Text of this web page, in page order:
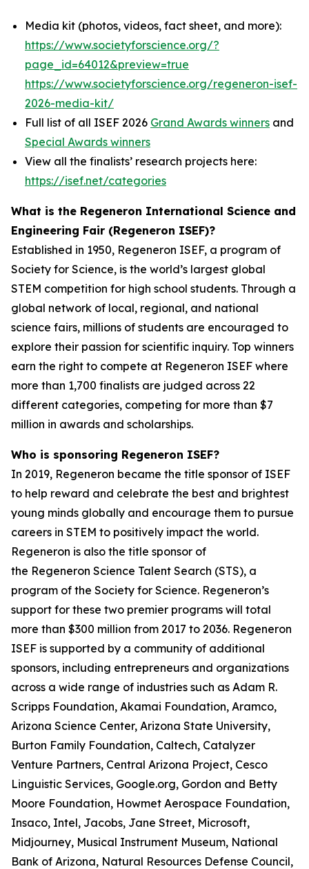
Media kit (photos, videos, fact sheet, and more):
https://www.societyforscience.org/?
page_id=64012&preview=true
https://www.societyforscience.org/regeneron-isef-
2026-media-kit/
Full list of all ISEF 2026 Grand Awards winners and
Special Awards winners
View all the finalists’ research projects here:
https://isef.net/categories
What is the Regeneron International Science and
Engineering Fair (Regeneron ISEF)?
Established in 1950, Regeneron ISEF, a program of
Society for Science, is the world’s largest global
STEM competition for high school students. Through a
global network of local, regional, and national
science fairs, millions of students are encouraged to
explore their passion for scientific inquiry. Top winners
earn the right to compete at Regeneron ISEF where
more than 1,700 finalists are judged across 22
different categories, competing for more than $7
million in awards and scholarships.
Who is sponsoring Regeneron ISEF?
In 2019, Regeneron became the title sponsor of ISEF
to help reward and celebrate the best and brightest
young minds globally and encourage them to pursue
careers in STEM to positively impact the world.
Regeneron is also the title sponsor of
the Regeneron Science Talent Search (STS), a
program of the Society for Science. Regeneron’s
support for these two premier programs will total
more than $300 million from 2017 to 2036. Regeneron
ISEF is supported by a community of additional
sponsors, including entrepreneurs and organizations
across a wide range of industries such as Adam R.
Scripps Foundation, Akamai Foundation, Aramco,
Arizona Science Center, Arizona State University,
Burton Family Foundation, Caltech, Catalyzer
Venture Partners, Central Arizona Project, Cesco
Linguistic Services, Google.org, Gordon and Betty
Moore Foundation, Howmet Aerospace Foundation,
Insaco, Intel, Jacobs, Jane Street, Microsoft,
Midjourney, Musical Instrument Museum, National
Bank of Arizona, Natural Resources Defense Council,